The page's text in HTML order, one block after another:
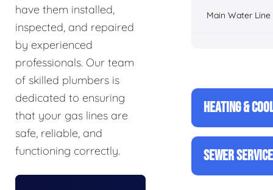
have them installed,
inspected, and repaired
by experienced
professionals. Our team
of skilled plumbers is
dedicated to ensuring
that your gas lines are
safe, reliable, and
functioning correctly.
Main Water Line
HEATING &
SEWER